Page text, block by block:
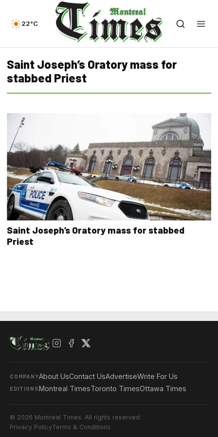
22°C
Saint Joseph’s Oratory mass for
stabbed Priest
Saint Joseph’s Oratory mass for stabbed
Priest
COMPANYAbout UsContact UsAdvertiseWrite For Us
EDITIONSMontreal TimesToronto TimesOttawa Times
© 2026 Montreal Times. All rights reserved.
Privacy PolicyTerms & Conditions